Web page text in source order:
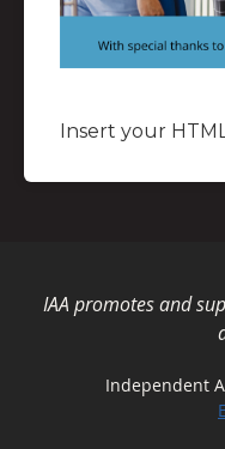
Insert your
IAA promotes and
Independent